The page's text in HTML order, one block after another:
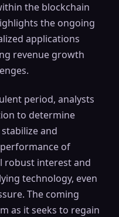
the blockchain
the ongoing
applications
revenue growth
period, analysts
to determine
and
of
robust interest and
technology, even
The coming
as it seeks to regain